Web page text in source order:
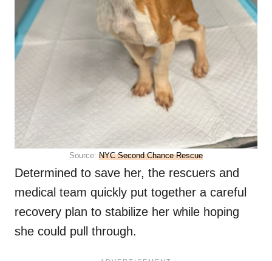
Source: NYC Second Chance Rescue
Determined to save her, the rescuers and
medical team quickly put together a careful
recovery plan to stabilize her while hoping
she could pull through.